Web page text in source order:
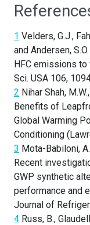
1 Velders, G.J.,
and Andersen,
HFC emissions to
Sci. USA 106,
2 Nihar Shah,
Benefits of
Global Warming
Conditioning
3 Mota-Babiloni,
Recent
GWP synthetic
performance and
Journal of
4 Russ, B.,